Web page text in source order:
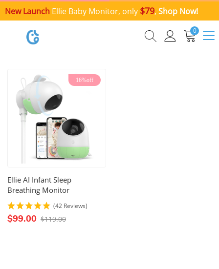
New Launch Ellie Baby Monitor, only $79, Shop Now!
0
16%off
Ellie AI Infant Sleep
Breathing Monitor
(42 Reviews)
$99.00 $119.00